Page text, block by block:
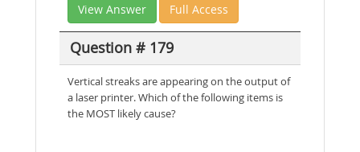
View Answer Full Access
Question # 179
Vertical streaks are appearing on the output of
a laser printer. Which of the following items is
the MOST likely cause?